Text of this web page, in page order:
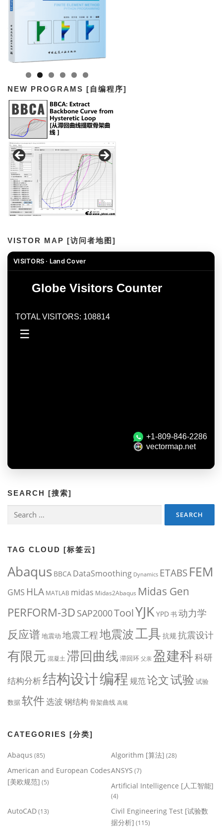
NEW PROGRAMS [自编程序]
VISTOR MAP [访问者地图]
VISITORS · Land Cover
SEARCH [搜索]
for:
TAG CLOUD [标签云]
Abaqus BBCA DataSmoothing Dynamics ETABSFEM
GMS HLA MATLAB midas Midas2Abaqus Midas Gen
PERFORM-3D SAP2000ToolYJKYPD书 动力学
反应谱 地震动 地震工程地震波工具 抗规抗震设计
有限元 混凝土滞回曲线 滞回环 父亲 盈建科科研
结构分析结构设计编程 规范论文试验 试验
数据软件选波钢结构 骨架曲线 高规
CATEGORIES [分类]
Abaqus (85) Algorithm [算法] (28)
American and European Codes
[美欧规范] (5)
ANSYS (7)
Artificial Intelligence [人工智能]
(4)
AutoCAD(13)
Civil Engineering Test [试验数
据分析] (115)